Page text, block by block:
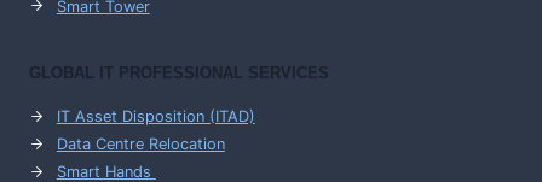
Smart Tower
GLOBAL IT PROFESSIONAL SERVICES
IT Asset Disposition (ITAD)
Data Centre Relocation
Smart Hands